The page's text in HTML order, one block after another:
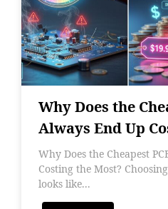
Why Does the
Always End Up
Why Does the Cheapest
Costing the Most?
looks like...